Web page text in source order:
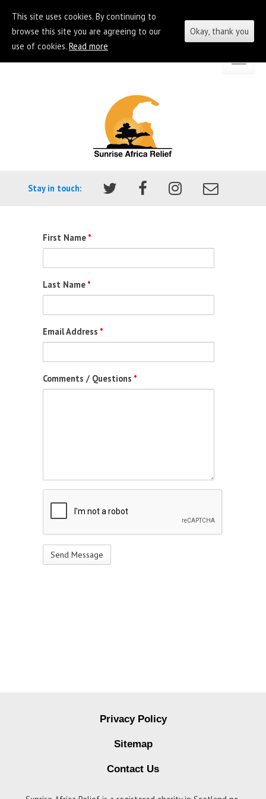
the
homepage
of
Relief
Stay in touch:
First Name *
Last Name *
Email Address *
Comments / Questions *
Completed
Privacy Policy
Sitemap
Contact Us
This site uses cookies. By continuing to
browse this site you are agreeing to our
use of cookies. Read more
Okay, thank you